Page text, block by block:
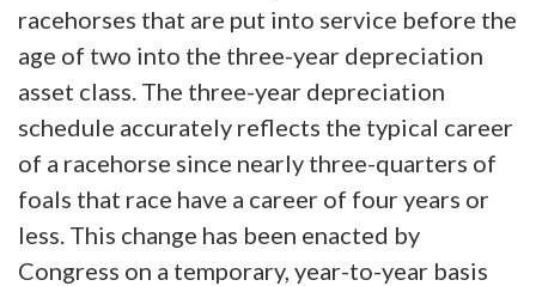
racehorses that are put into service before the
age of two into the three-year depreciation
asset class. The three-year depreciation
schedule accurately reflects the typical career
of a racehorse since nearly three-quarters of
foals that race have a career of four years or
less. This change has been enacted by
Congress on a temporary, year-to-year basis